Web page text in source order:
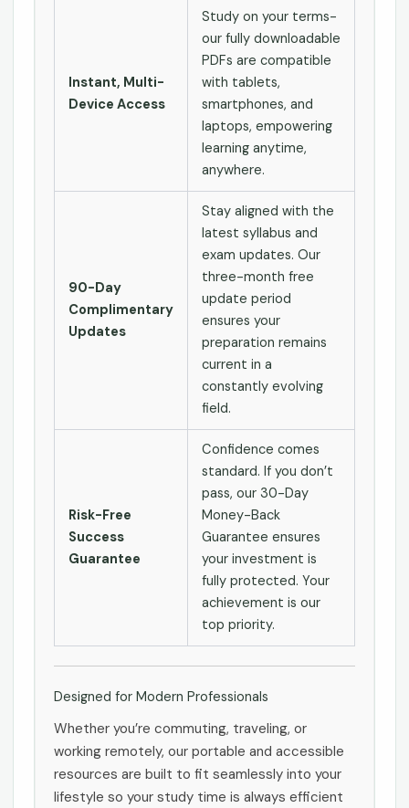
Instant, Multi-
Device Access
Study on your terms-
our fully downloadable
PDFs are compatible
with tablets,
smartphones, and
laptops, empowering
learning anytime,
anywhere.
90-Day
Complimentary
Updates
Stay aligned with the
latest syllabus and
exam updates. Our
three-month free
update period
ensures your
preparation remains
current in a
constantly evolving
field.
Risk-Free
Success
Guarantee
Confidence comes
standard. If you don’t
pass, our 30-Day
Money-Back
Guarantee ensures
your investment is
fully protected. Your
achievement is our
top priority.
Designed for Modern Professionals
Whether you’re commuting, traveling, or
working remotely, our portable and accessible
resources are built to fit seamlessly into your
lifestyle so your study time is always efficient